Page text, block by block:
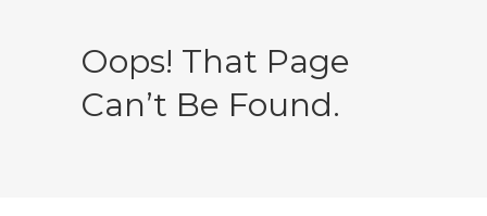
Oops! That Page
Can’t Be Found.